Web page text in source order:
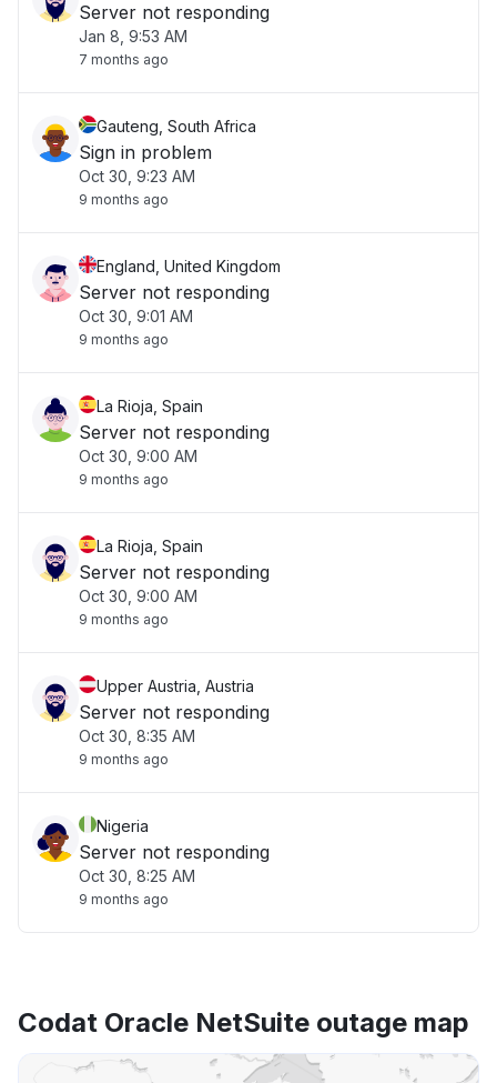
Server not responding
Jan 8, 9:53 AM
7 months ago
Gauteng, South Africa
Sign in problem
Oct 30, 9:23 AM
9 months ago
England, United Kingdom
Server not responding
Oct 30, 9:01 AM
9 months ago
La Rioja, Spain
Server not responding
Oct 30, 9:00 AM
9 months ago
La Rioja, Spain
Server not responding
Oct 30, 9:00 AM
9 months ago
Upper Austria, Austria
Server not responding
Oct 30, 8:35 AM
9 months ago
Nigeria
Server not responding
Oct 30, 8:25 AM
9 months ago
Codat Oracle NetSuite outage map